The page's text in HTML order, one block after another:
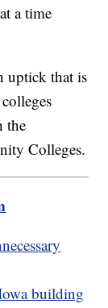
a time
uptick that is
the
Colleges.
building